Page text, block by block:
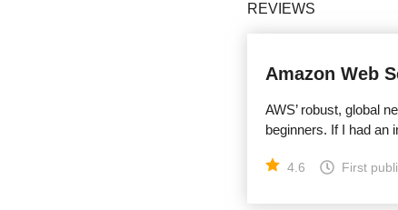
REVIEWS
Amazon Web
AWS’ robust, global
beginners. If I had an
4.6 First